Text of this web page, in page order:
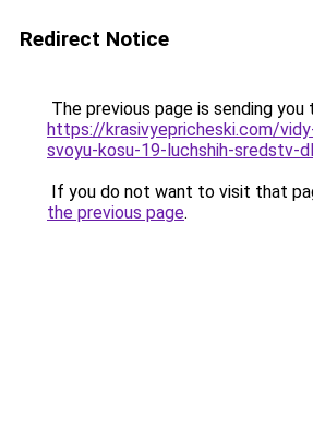
Redirect Notice
The previous page is sending you
https://krasivyepricheski.com/
svoyu-kosu-19-luchshih-sredstv-
If you do not want to visit that
the previous page.